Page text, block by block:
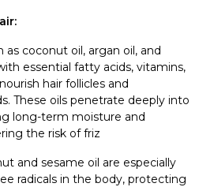
as coconut oil, argan oil, and
essential fatty acids, vitamins,
hair follicles and
These oils penetrate deeply into
long-term moisture and
the risk of friz
and sesame oil are especially
radicals in the body, protecting